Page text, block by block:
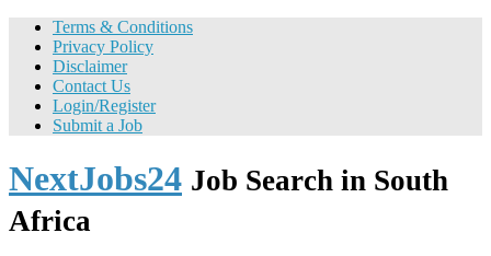
Terms & Conditions
Privacy Policy
Disclaimer
Contact Us
Login/Register
Submit a Job
NextJobs24 Job Search in South
Africa